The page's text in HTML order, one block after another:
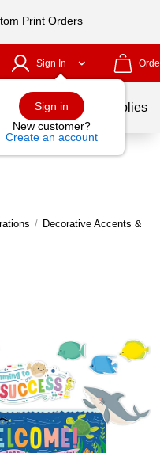
Print Orders
Sign In
Sign in
New customer?
Create an account
School Supplies
/ Decorative Accents &